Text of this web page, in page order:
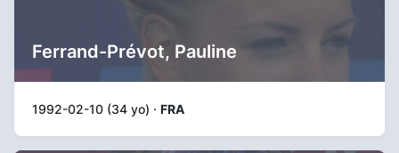
Ferrand-Prévot, Pauline
1992-02-10 (34 yo) · FRA